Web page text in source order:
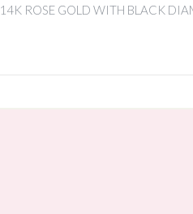
14K ROSE GOLD WITH BLACK